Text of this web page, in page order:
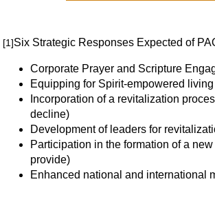
[1] Six Strategic Responses Expected of
Corporate Prayer and Scripture
Equipping for Spirit-empowered living
Incorporation of a revitalization
decline)
Development of leaders for
Participation in the formation of a
provide)
Enhanced national and international